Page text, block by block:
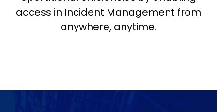
access in Incident Management from
anywhere, anytime.